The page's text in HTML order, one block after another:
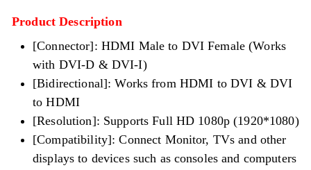
Product Description
[Connector]: HDMI Male to DVI Female (Works
with DVI-D & DVI-I)
[Bidirectional]: Works from HDMI to DVI & DVI
to HDMI
[Resolution]: Supports Full HD 1080p (1920*1080)
[Compatibility]: Connect Monitor, TVs and other
displays to devices such as consoles and computers